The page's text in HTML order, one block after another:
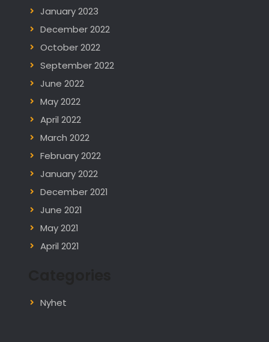
January 2023
December 2022
October 2022
September 2022
June 2022
May 2022
April 2022
March 2022
February 2022
January 2022
December 2021
June 2021
May 2021
April 2021
Nyhet